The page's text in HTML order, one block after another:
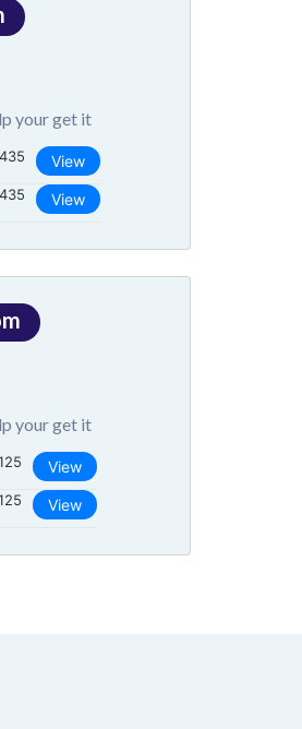
your get it
View
View
your get it
View
View